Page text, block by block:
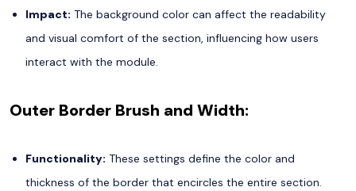
Impact: The background color can affect the readability
and visual comfort of the section, influencing how users
interact with the module.
Outer Border Brush and Width:
Functionality: These settings define the color and
thickness of the border that encircles the entire section.